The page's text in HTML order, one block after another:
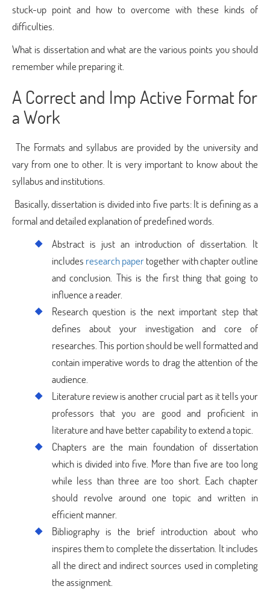
stuck-up point and how to overcome with these kinds of
difficulties.
What is dissertation and what are the various points you should
remember while preparing it.
A Correct and Imp Active Format for
a Work
The Formats and syllabus are provided by the university and
vary from one to other. It is very important to know about the
syllabus and institutions.
Basically, dissertation is divided into five parts: It is defining as a
formal and detailed explanation of predefined words.
Abstract is just an introduction of dissertation. It
includes research papertogether with chapter outline
and conclusion. This is the first thing that going to
influence a reader.
Research question is the next important step that
defines about your investigation and core of
researches. This portion should be well formatted and
contain imperative words to drag the attention of the
audience.
Literature review is another crucial part as it tells your
professors that you are good and proficient in
literature and have better capability to extend a topic.
Chapters are the main foundation of dissertation
which is divided into five. More than five are too long
while less than three are too short. Each chapter
should revolve around one topic and written in
efficient manner.
Bibliography is the brief introduction about who
inspires them to complete the dissertation. It includes
all the direct and indirect sources used in completing
the assignment.